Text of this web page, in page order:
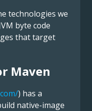
technologies we
byte code
that target
Maven
) has a
native-image